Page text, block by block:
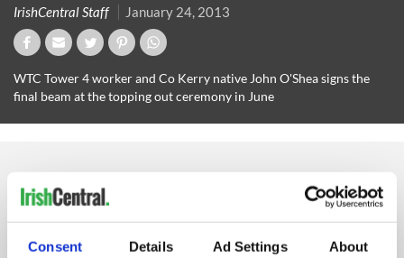
Consent Details Ad Settings About
IrishCentral Staff January 24, 2013
WTC Tower 4 worker and Co Kerry native John O'Shea signs the
final beam at the topping out ceremony in June